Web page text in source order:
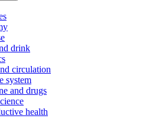
drink
circulation
system
and drugs
health